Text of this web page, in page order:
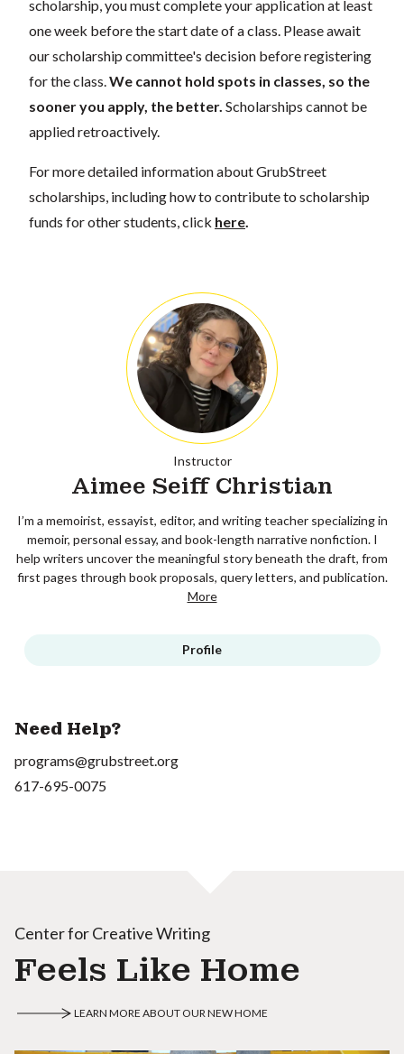
scholarship, you must complete your application at least
one week before the start date of a class. Please await
our scholarship committee's decision before registering
for the class.We cannot hold spots in classes, so the
sooner you apply, the better. Scholarships cannot be
applied retroactively.
For more detailed information about GrubStreet
scholarships, including how to contribute to scholarship
funds for other students, click here.
Instructor
Aimee Seiff Christian
I’m a memoirist, essayist, editor, and writing teacher specializing in
memoir, personal essay, and book-length narrative nonfiction. I
help writers uncover the meaningful story beneath the draft, from
first pages through book proposals, query letters, and publication.
More
Profile
Need Help?
programs@grubstreet.org
617-695-0075
Center for Creative Writing
Feels Like Home
LEARN MORE ABOUT OUR NEW HOME